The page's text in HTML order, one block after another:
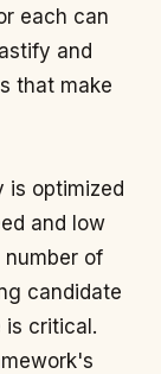
each can
and
that make
is optimized
and low
number of
candidate
is critical.